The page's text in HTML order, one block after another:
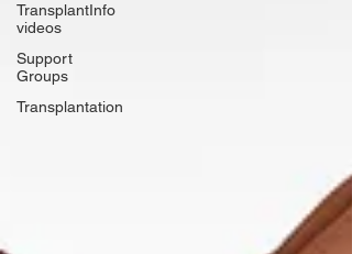
TransplantInfo
videos
Support
Groups
Transplantation